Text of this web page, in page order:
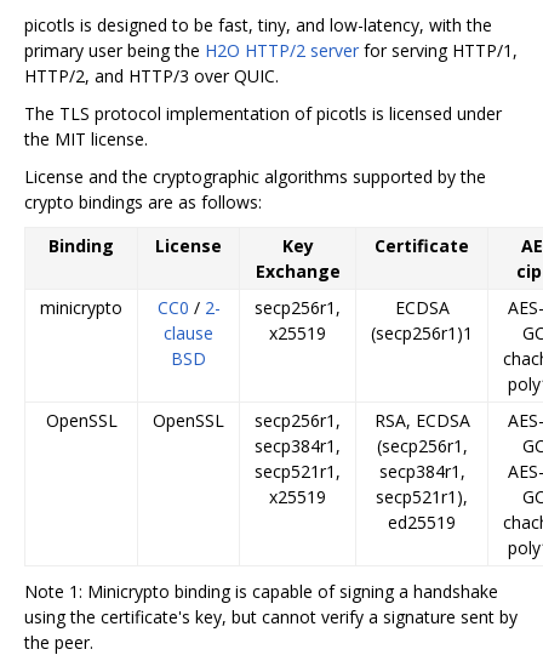
picotls is designed to be fast, tiny, and low-latency, with the
primary user being the H2O HTTP/2 server for serving HTTP/1,
HTTP/2, and HTTP/3 over QUIC.
The TLS protocol implementation of picotls is licensed under
the MIT license.
License and the cryptographic algorithms supported by the
crypto bindings are as follows:
Binding
License
Key
Exchange
Certificate
minicrypto
CC0 / 2-
clause
BSD
secp256r1,
x25519
ECDSA
(secp256r1)1
OpenSSL
OpenSSL
secp256r1,
secp384r1,
secp521r1,
x25519
RSA, ECDSA
(secp256r1,
secp384r1,
secp521r1),
ed25519
Note 1: Minicrypto binding is capable of signing a handshake
using the certificate's key, but cannot verify a signature sent by
the peer.